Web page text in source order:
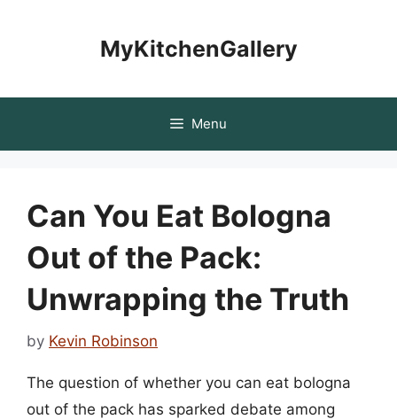
MyKitchenGallery
Menu
Can You Eat Bologna
Out of the Pack:
Unwrapping the Truth
by Kevin Robinson
The question of whether you can eat bologna
out of the pack has sparked debate among